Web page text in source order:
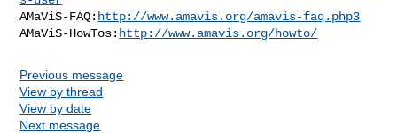
AMaViS-FAQ: http://www.amavis.org/amavis-faq.php3
AMaViS-HowTos: http://www.amavis.org/howto/
Previous message
View by thread
View by date
Next message